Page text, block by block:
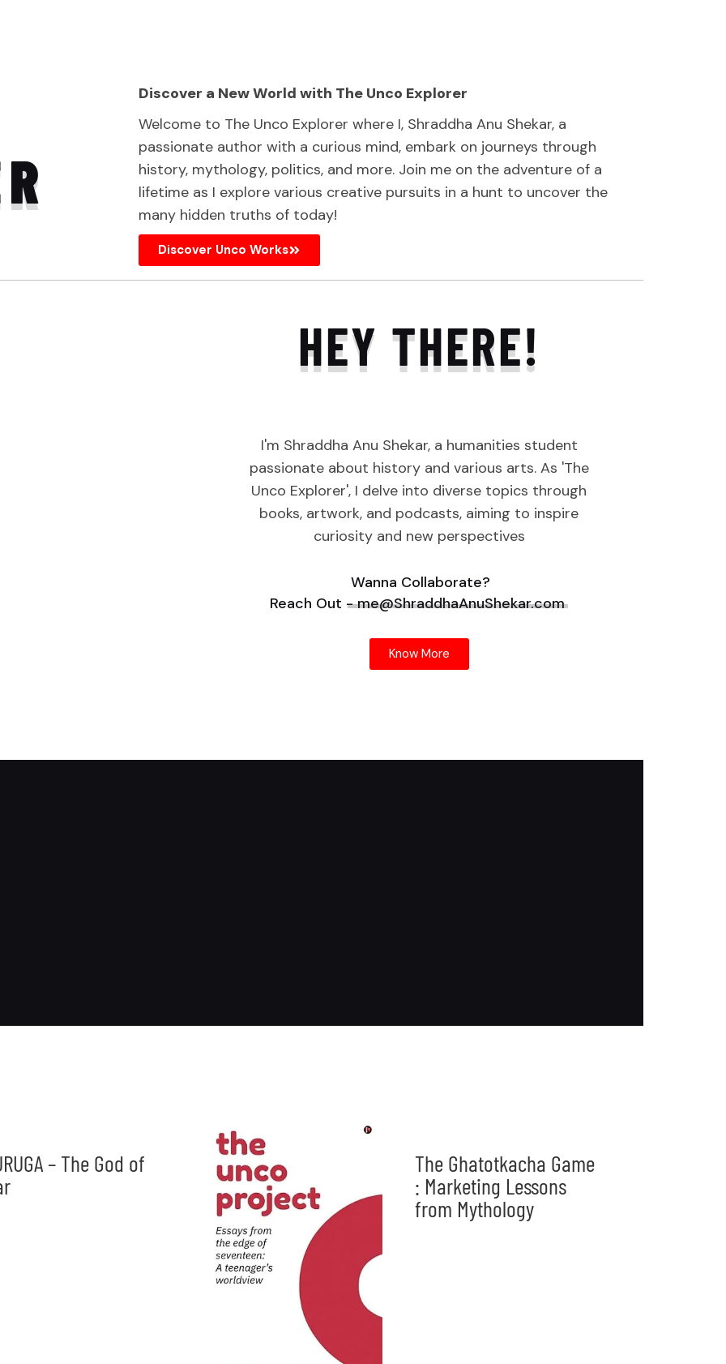
Discover a New World with The Unco Explorer
Welcome to The Unco Explorer where I, Shraddha Anu Shekar, a
passionate author with a curious mind, embark on journeys through
history, mythology, politics, and more. Join me on the adventure of a
lifetime as I explore various creative pursuits in a hunt to uncover the
many hidden truths of today!
Discover Unco Works
HEY THERE!
I'm Shraddha Anu Shekar, a humanities student
passionate about history and various arts. As 'The
Unco Explorer', I delve into diverse topics through
books, artwork, and podcasts, aiming to inspire
curiosity and new perspectives
Wanna Collaborate?
Reach Out - me@ShraddhaAnuShekar.com
Know More
– The God of
The Ghatotkacha Game
: Marketing Lessons
from Mythology